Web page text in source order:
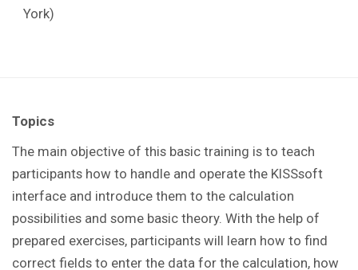
York)
Topics
The main objective of this basic training is to teach
participants how to handle and operate the KISSsoft
interface and introduce them to the calculation
possibilities and some basic theory. With the help of
prepared exercises, participants will learn how to find
correct fields to enter the data for the calculation, how